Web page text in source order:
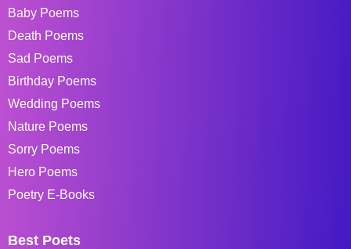
Baby Poems
Death Poems
Sad Poems
Birthday Poems
Wedding Poems
Nature Poems
Sorry Poems
Hero Poems
Poetry E-Books
Best Poets